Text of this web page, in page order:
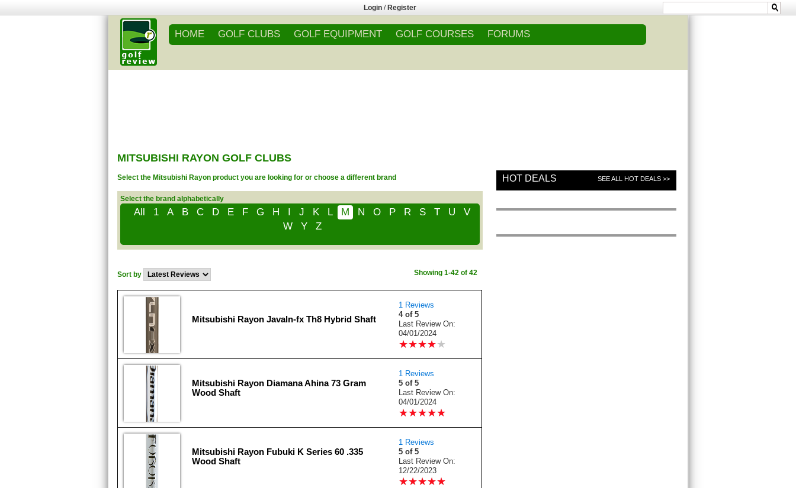
Login / Register
HOME GOLF CLUBS GOLF EQUIPMENT GOLF COURSES FORUMS
MITSUBISHI RAYON GOLF CLUBS
Select the Mitsubishi Rayon product you are looking for or choose a different brand
Select the brand alphabetically
All 1 A B C D E F G H I J K L M N O P R S T U
V
W
Y Z
Sort by Showing 1-42 of 42
Mitsubishi Rayon Javaln-fx Th8 Hybrid Shaft
1 Reviews
4 of 5
Last Review On:
04/01/2024
★★★★★
★★★★★
Mitsubishi Rayon Diamana Ahina 73 Gram
Wood Shaft
1 Reviews
5 of 5
Last Review On:
04/01/2024
★★★★★
★★★★★
Mitsubishi Rayon Fubuki K Series 60 .335
Wood Shaft
1 Reviews
5 of 5
Last Review On:
12/22/2023
★★★★★
★★★★★
HOT DEALS SEE ALL HOT DEALS >>